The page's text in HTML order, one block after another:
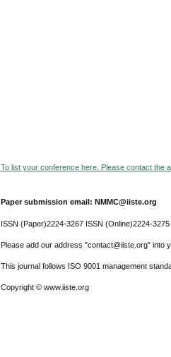
To list your conference here. Please contact the
Paper submission email: NMMC@iiste.org
ISSN (Paper)2224-3267 ISSN (Online)2224-3275
Please add our address "contact@iiste.org" into
This journal follows ISO 9001 management
Copyright © www.iiste.org